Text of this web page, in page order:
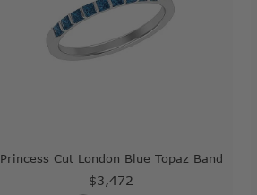
Princess Cut London Blue Topaz Band
$3,472